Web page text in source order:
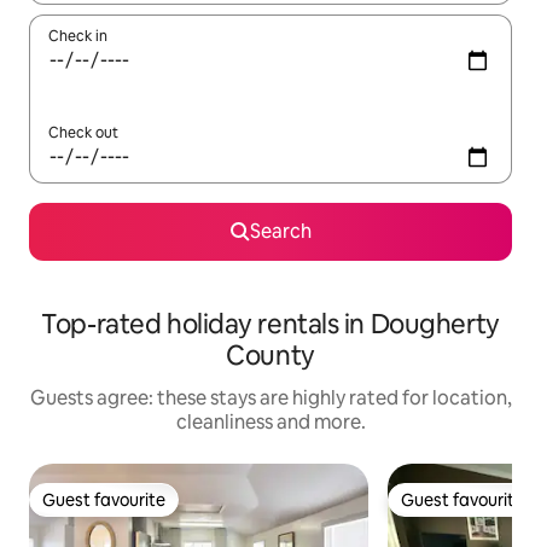
Check in
Check out
Search
Top-rated holiday rentals in Dougherty
County
Guests agree: these stays are highly rated for location,
cleanliness and more.
Guest favourite
Guest favourite Guest favourite
Guest favourite